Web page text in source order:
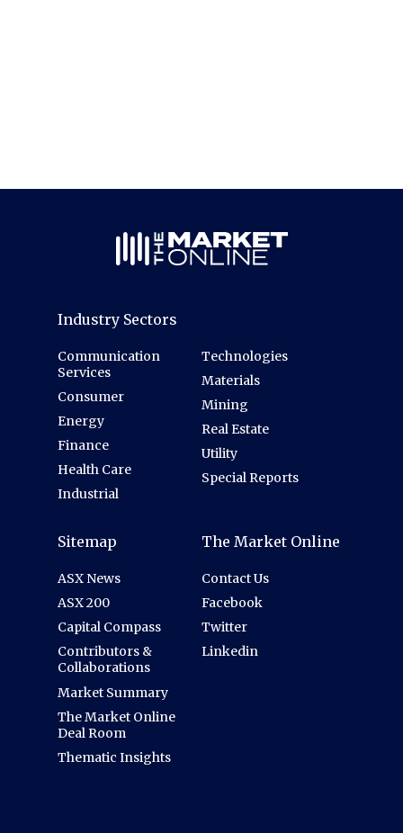
Industry Sectors
Communication
Services
Consumer
Energy
Finance
Health Care
Industrial
Technologies
Materials
Mining
Real Estate
Utility
Special Reports
Sitemap
ASX News
ASX 200
Capital Compass
Contributors &
Collaborations
Market Summary
The Market Online
Deal Room
Thematic Insights
The Market Online
Contact Us
Facebook
Twitter
Linkedin